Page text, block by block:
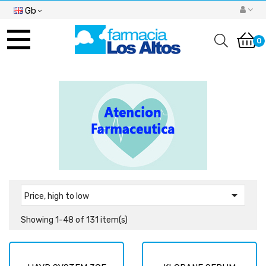
Gb
Toggle
navigation 0
Price, high to low 
Showing 1-48 of 131 item(s)